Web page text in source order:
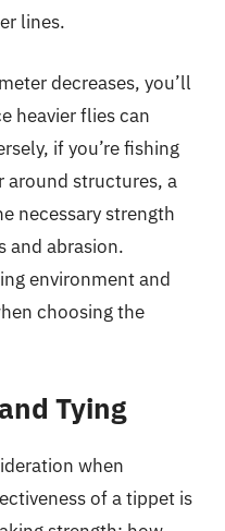
lines.
decreases, you’ll
heavier flies can
if you’re fishing
around structures, a
necessary strength
and abrasion.
environment and
choosing the
Tying
when
of a tippet is